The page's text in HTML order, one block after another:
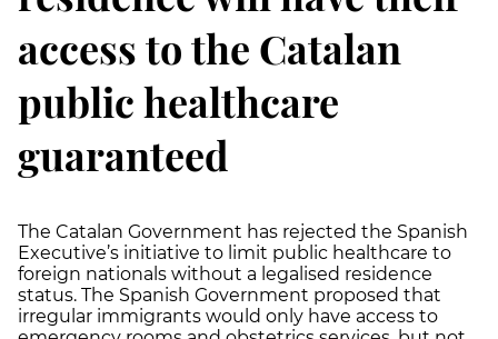
access to the Catalan
public healthcare
guaranteed
The Catalan Government has rejected the Spanish
Executive’s initiative to limit public healthcare to
foreign nationals without a legalised residence
status. The Spanish Government proposed that
irregular immigrants would only have access to